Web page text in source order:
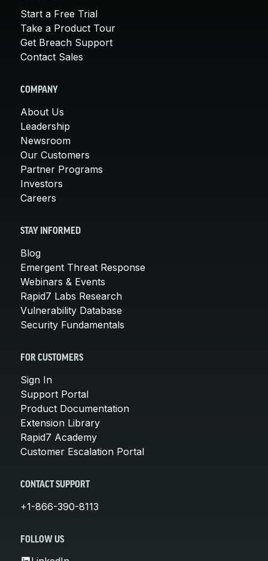
Start a Free Trial
Take a Product Tour
Get Breach Support
Contact Sales
COMPANY
About Us
Leadership
Newsroom
Our Customers
Partner Programs
Investors
Careers
STAY INFORMED
Blog
Emergent Threat Response
Webinars & Events
Rapid7 Labs Research
Vulnerability Database
Security Fundamentals
FOR CUSTOMERS
Sign In
Support Portal
Product Documentation
Extension Library
Rapid7 Academy
Customer Escalation Portal
CONTACT SUPPORT
+1-866-390-8113
FOLLOW US